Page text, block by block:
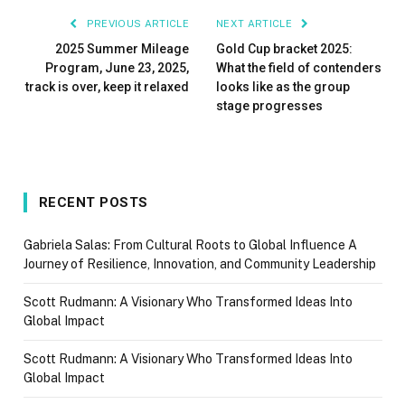
PREVIOUS ARTICLE
2025 Summer Mileage
Program, June 23, 2025,
track is over, keep it relaxed
NEXT ARTICLE
Gold Cup bracket 2025:
What the field of contenders
looks like as the group
stage progresses
RECENT POSTS
Gabriela Salas: From Cultural Roots to Global Influence A
Journey of Resilience, Innovation, and Community Leadership
Scott Rudmann: A Visionary Who Transformed Ideas Into
Global Impact
Scott Rudmann: A Visionary Who Transformed Ideas Into
Global Impact